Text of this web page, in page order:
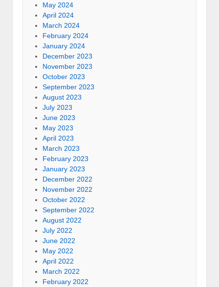
May 2024
April 2024
March 2024
February 2024
January 2024
December 2023
November 2023
October 2023
September 2023
August 2023
July 2023
June 2023
May 2023
April 2023
March 2023
February 2023
January 2023
December 2022
November 2022
October 2022
September 2022
August 2022
July 2022
June 2022
May 2022
April 2022
March 2022
February 2022